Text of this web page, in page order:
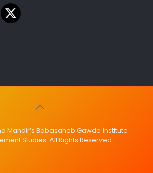
Mandir’s Babasaheb Gawde Institute
Studies. All Rights Reserved.